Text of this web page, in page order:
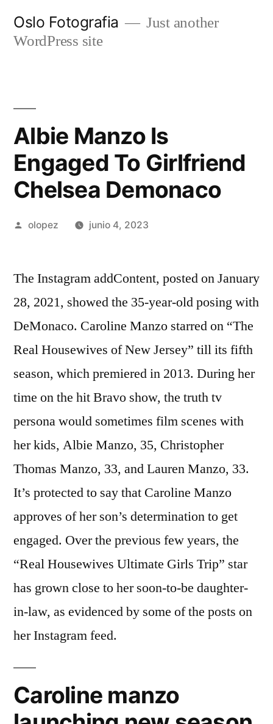
Oslo Fotografia
Just another
WordPress site
Albie Manzo Is
Engaged To Girlfriend
Chelsea Demonaco
Publicada
olopez junio 4, 2023
The Instagram addContent, posted on January
28, 2021, showed the 35-year-old posing with
DeMonaco. Caroline Manzo starred on “The
Real Housewives of New Jersey” till its fifth
season, which premiered in 2013. During her
time on the hit Bravo show, the truth tv
persona would sometimes film scenes with
her kids, Albie Manzo, 35, Christopher
Thomas Manzo, 33, and Lauren Manzo, 33.
It’s protected to say that Caroline Manzo
approves of her son’s determination to get
engaged. Over the previous few years, the
“Real Housewives Ultimate Girls Trip” star
has grown close to her soon-to-be daughter-
in-law, as evidenced by some of the posts on
her Instagram feed.
Caroline manzo